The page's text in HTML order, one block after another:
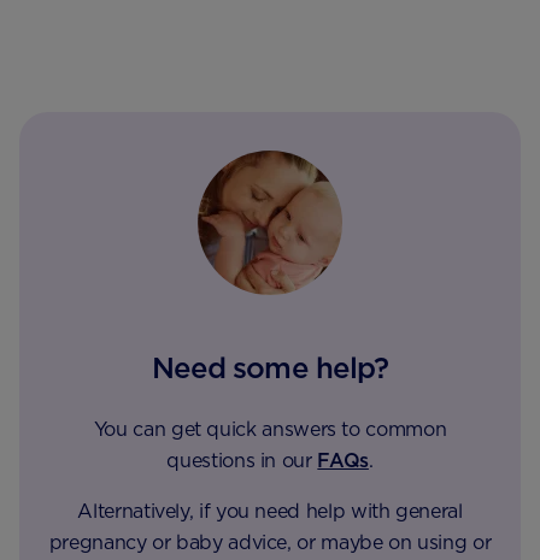
Need some help?
You can get quick answers to common
questions in our FAQs.
Alternatively, if you need help with general
pregnancy or baby advice, or maybe on using or